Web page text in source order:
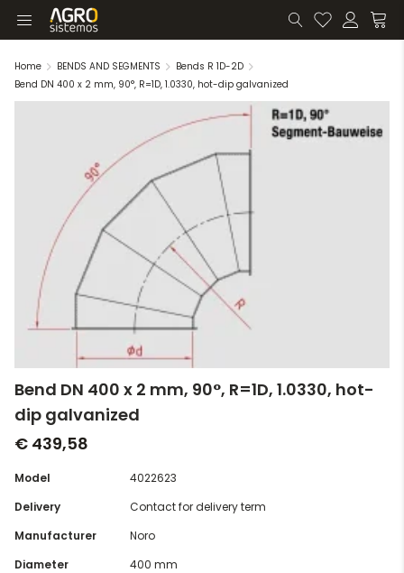
Home BENDS AND SEGMENTS
Bends R 1D-2D
Bend DN 400 x 2 mm, 90°, R=1D, 1.0330, hot-dip galvanized
Bend DN 400 x 2 mm, 90°, R=1D, 1.0330, hot-
dip galvanized
€ 439,58
Model
4022623
Delivery
Contact for delivery term
Manufacturer
Noro
Diameter
400 mm